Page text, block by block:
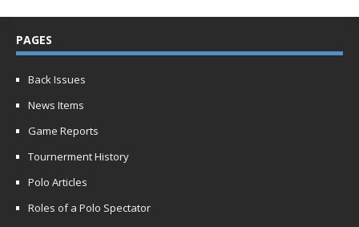
PAGES
Back Issues
News Items
Game Reports
Tournerment History
Polo Articles
Roles of a Polo Spectator